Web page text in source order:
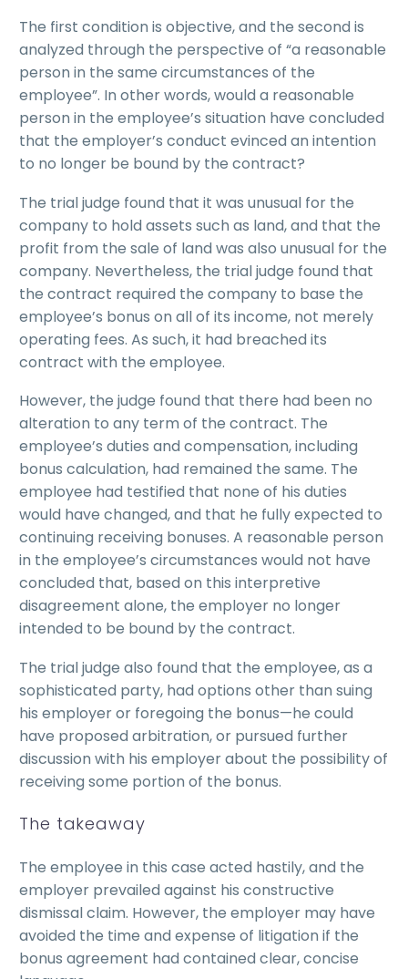
The first condition is objective, and the second is
analyzed through the perspective of “a reasonable
person in the same circumstances of the
employee”. In other words, would a reasonable
person in the employee’s situation have concluded
that the employer’s conduct evinced an intention
to no longer be bound by the contract?
The trial judge found that it was unusual for the
company to hold assets such as land, and that the
profit from the sale of land was also unusual for the
company. Nevertheless, the trial judge found that
the contract required the company to base the
employee’s bonus on all of its income, not merely
operating fees. As such, it had breached its
contract with the employee.
However, the judge found that there had been no
alteration to any term of the contract. The
employee’s duties and compensation, including
bonus calculation, had remained the same. The
employee had testified that none of his duties
would have changed, and that he fully expected to
continuing receiving bonuses. A reasonable person
in the employee’s circumstances would not have
concluded that, based on this interpretive
disagreement alone, the employer no longer
intended to be bound by the contract.
The trial judge also found that the employee, as a
sophisticated party, had options other than suing
his employer or foregoing the bonus—he could
have proposed arbitration, or pursued further
discussion with his employer about the possibility of
receiving some portion of the bonus.
The takeaway
The employee in this case acted hastily, and the
employer prevailed against his constructive
dismissal claim. However, the employer may have
avoided the time and expense of litigation if the
bonus agreement had contained clear, concise